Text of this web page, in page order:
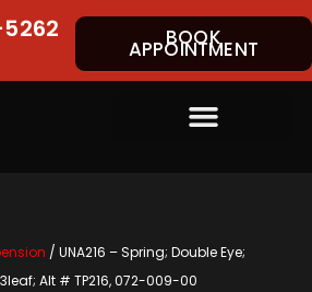
BOOK
APPOINTMENT
/ UNA216 – Spring; Double Eye;
Alt # TP216, 072-009-00